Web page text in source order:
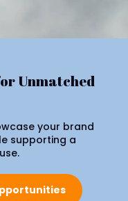
Unmatched
your brand
supporting a